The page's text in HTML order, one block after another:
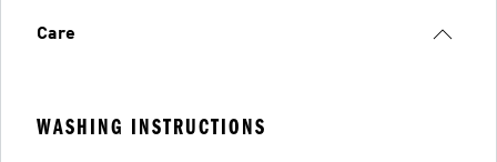
Care
WASHING INSTRUCTIONS